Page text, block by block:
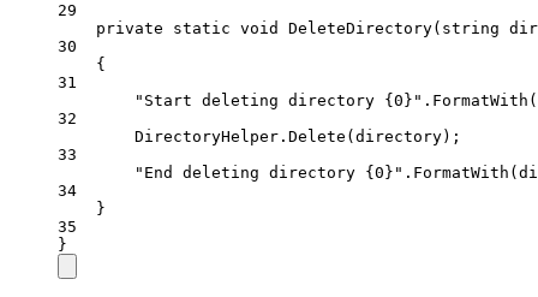
29
private
static void DeleteDirectory( string
30
{
31
"Start deleting directory {0}" . FormatWith
32
DirectoryHelper. Delete (directory);
33
"End deleting directory {0}" . FormatWith
34
}
35
}